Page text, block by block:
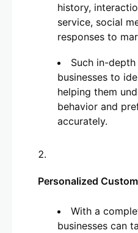
history,
service, social
responses to
Such in-
businesses to
helping them
behavior and
accurately.
Personalized
With a
businesses can